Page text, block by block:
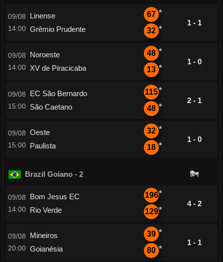
09/08
14:00
Linense
Grêmio Prudente
67 *
32 *
1 - 1
09/08
14:00
Noroeste
XV de Piracicaba
48 *
13 *
1 - 0
09/08
15:00
EC São Bernardo
São Caetano
115*
48 *
2 - 1
09/08
15:00
Oeste
Paulista
32 *
18 *
1 - 0
Brazil Goiano - 2 টিপ
09/08
14:00
Bom Jesus EC
Rio Verde
196*
129*
4 - 2
09/08
20:00
Mineiros
Goianésia
39 *
80 *
1 - 1